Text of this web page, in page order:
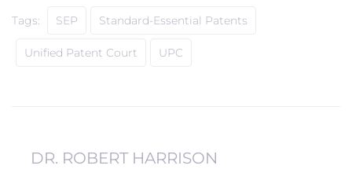
Tags: SEP Standard-Essential Patents
Unified Patent Court UPC
DR. ROBERT HARRISON